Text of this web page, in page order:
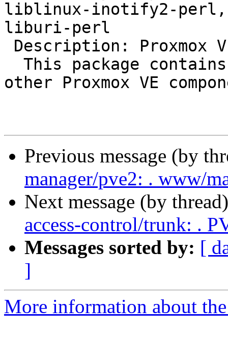
liblinux-inotify2-
liburi-perl
other Proxmox VE
Previous message (by
manager/pve2: . www/
Next message (by
access-control/trunk: .
Messages sorted by: [
]
More information about